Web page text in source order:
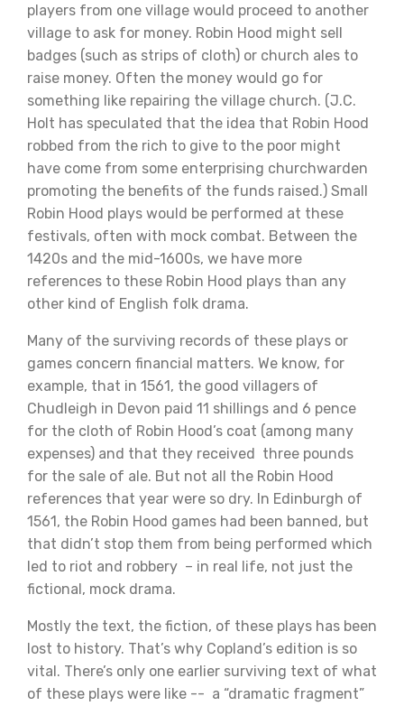
players from one village would proceed to another
village to ask for money. Robin Hood might sell
badges (such as strips of cloth) or church ales to
raise money. Often the money would go for
something like repairing the village church. (J.C.
Holt has speculated that the idea that Robin Hood
robbed from the rich to give to the poor might
have come from some enterprising churchwarden
promoting the benefits of the funds raised.) Small
Robin Hood plays would be performed at these
festivals, often with mock combat. Between the
1420s and the mid-1600s, we have more
references to these Robin Hood plays than any
other kind of English folk drama.
Many of the surviving records of these plays or
games concern financial matters. We know, for
example, that in 1561, the good villagers of
Chudleigh in Devon paid 11 shillings and 6 pence
for the cloth of Robin Hood’s coat (among many
expenses) and that they received three pounds
for the sale of ale. But not all the Robin Hood
references that year were so dry. In Edinburgh of
1561, the Robin Hood games had been banned, but
that didn’t stop them from being performed which
led to riot and robbery – in real life, not just the
fictional, mock drama.
Mostly the text, the fiction, of these plays has been
lost to history. That’s why Copland’s edition is so
vital. There’s only one earlier surviving text of what
of these plays were like -- a “dramatic fragment”